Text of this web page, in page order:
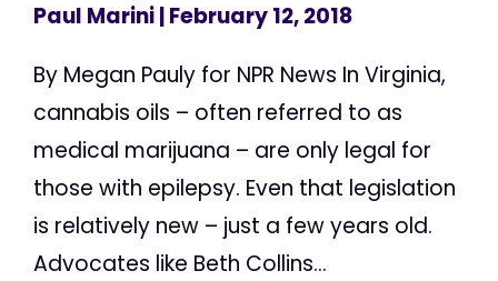
Paul Marini| February 12, 2018
By Megan Pauly for NPR News In Virginia,
cannabis oils – often referred to as
medical marijuana – are only legal for
those with epilepsy. Even that legislation
is relatively new – just a few years old.
Advocates like Beth Collins...